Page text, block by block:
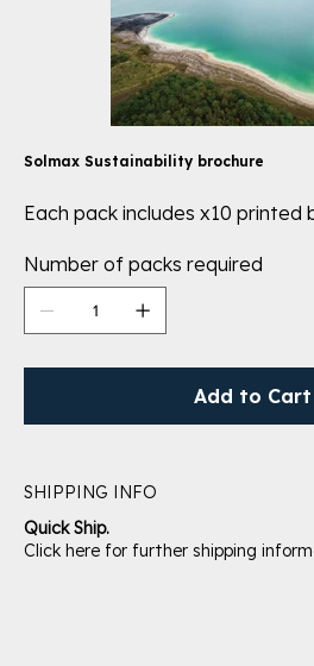
Solmax Sustainability brochure
Each pack includes x10 printed
Number of packs required
Add to Cart
SHIPPING INFO
Quick Ship.
Click here for further shipping